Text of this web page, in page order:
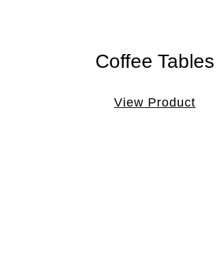
Coffee Tables
View Product